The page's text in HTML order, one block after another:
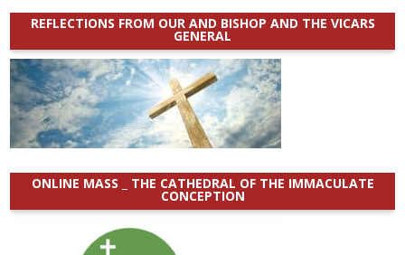
REFLECTIONS FROM OUR AND BISHOP AND THE VICARS
GENERAL
ONLINE MASS _ THE CATHEDRAL OF THE IMMACULATE
CONCEPTION